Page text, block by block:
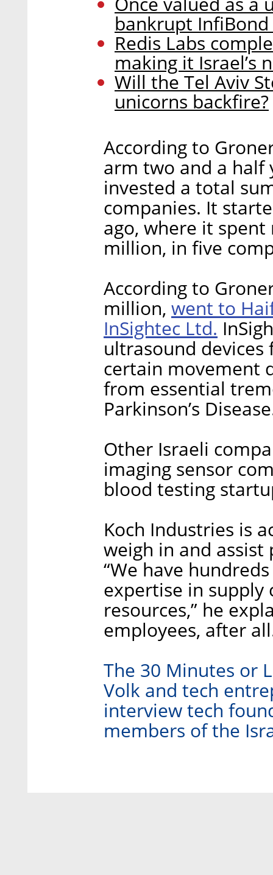
bankrupt
Redis Labs
making it Israel’s
Will the Tel Aviv
unicorns backfire?
According to
arm two and a half
invested a total
companies. It
ago, where it
million, in five
According to
million, went to
InSightec Ltd.
ultrasound
certain movement
from essential
Parkinson’s
Other Israeli
imaging sensor
blood testing
Koch Industries is
weigh in and
“We have
expertise in supply
resources,” he
employees, after
The 30 Minutes or
Volk and tech
interview tech
members of the